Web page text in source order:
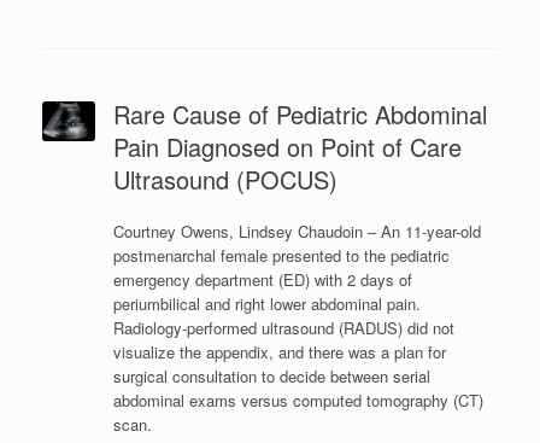
Rare Cause of Pediatric Abdominal
Pain Diagnosed on Point of Care
Ultrasound (POCUS)
Courtney Owens, Lindsey Chaudoin – An 11-year-old
postmenarchal female presented to the pediatric
emergency department (ED) with 2 days of
periumbilical and right lower abdominal pain.
Radiology-performed ultrasound (RADUS) did not
visualize the appendix, and there was a plan for
surgical consultation to decide between serial
abdominal exams versus computed tomography (CT)
scan.